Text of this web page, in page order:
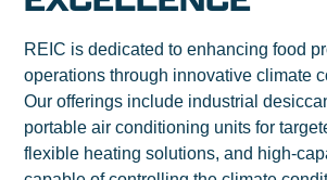
REIC is dedicated to enhancing food
operations through innovative climate
Our offerings include industrial
portable air conditioning units for
flexible heating solutions, and high-